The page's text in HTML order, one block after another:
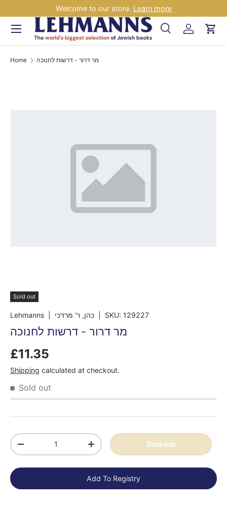
Skip to content
Welcome to our store. Learn more
Search
SearchLog inCart
Menu
Home מר דרור - דרשות לחנוכה
Sold out
Lehmanns | כהן, ר' מרדכי SKU: 129227
מר דרור - דרשות לחנוכה
£11.35
Shipping calculated at checkout.
Sold out
Qty
-
+ Sold out
Add To Registry